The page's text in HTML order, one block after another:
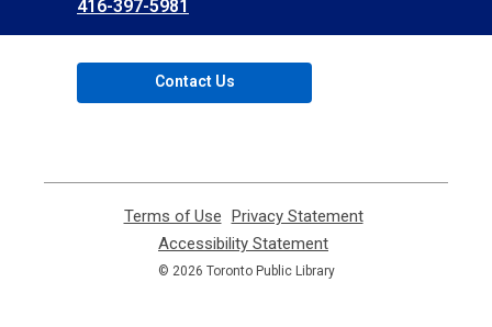
the
Library
416-397-5981
Contact Us
Terms of Use
opens
a
new
Privacy Statement,
Accessibility Statement
opens
a
© 2026 Toronto Public Library